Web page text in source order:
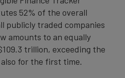
52% of the overall
publicly traded companies
amounts to an equally
trillion, exceeding the
for the first time.